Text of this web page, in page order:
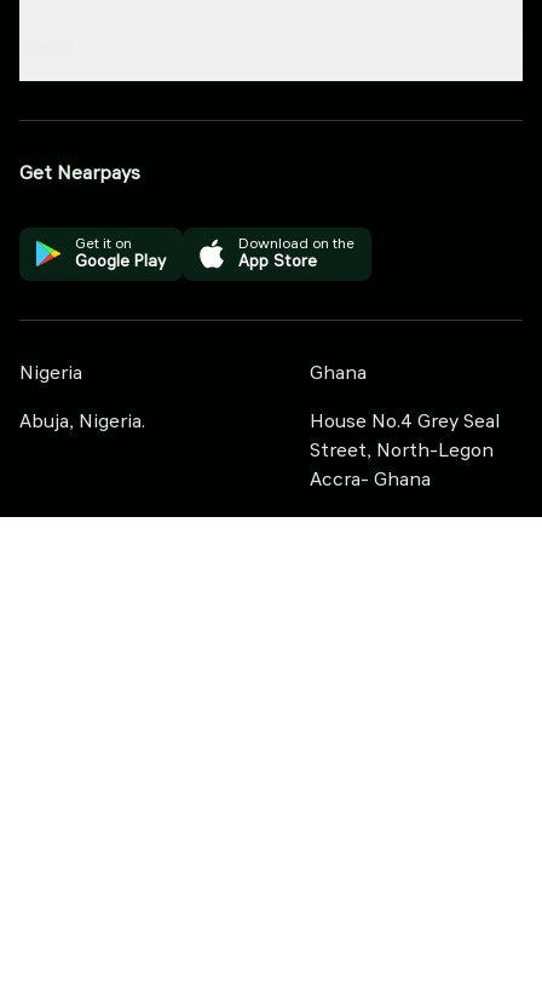
Get Nearpays
Get it on
Google Play
Download on the
App Store
Nigeria
Abuja, Nigeria.
Ghana
House No.4 Grey Seal
Street, North-Legon
Accra- Ghana